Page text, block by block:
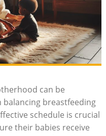
can be
balancing breastfeeding
schedule is crucial
their babies receive